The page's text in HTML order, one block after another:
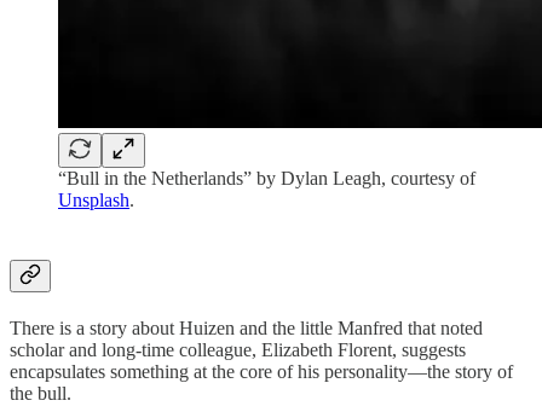
“Bull in the Netherlands” by Dylan Leagh, courtesy of
Unsplash.
There is a story about Huizen and the little Manfred that noted
scholar and long-time colleague, Elizabeth Florent, suggests
encapsulates something at the core of his personality—the story of
the bull.